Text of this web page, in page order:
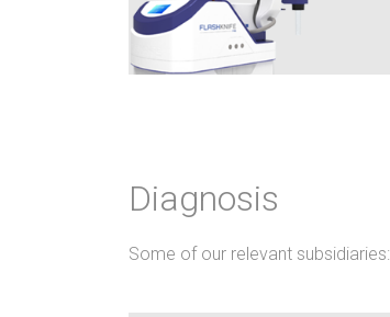
Diagnosis
Some of our relevant subsidiaries: